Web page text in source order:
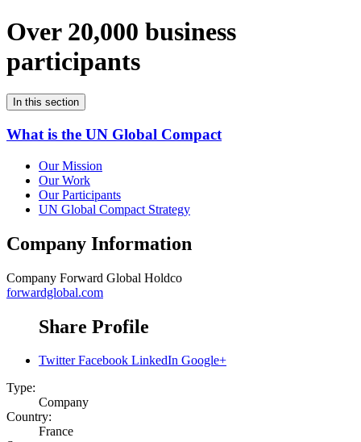
Over 20,000 business
participants
In this section
What is the UN Global Compact
Our Mission
Our Work
Our Participants
UN Global Compact Strategy
Company Information
Company Forward Global Holdco
forwardglobal.com
Share Profile
Twitter Facebook LinkedIn Google+
Type:
Company
Country:
France